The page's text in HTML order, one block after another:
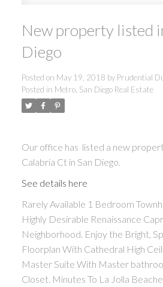
New property listed
Diego
Posted on May 19, 2018 by Prudential
Posted in Metro, San Diego Real Estate
Our office has listed a new
Calabria Ct in San Diego.
See details here
Rarely Available 1 Bedroom
Highly Desirable Renaissance
Neighborhood. Enjoy the Bright,
Floorplan With Cathedral High
Master Suite With Master
Closet. Minutes To La Jolla